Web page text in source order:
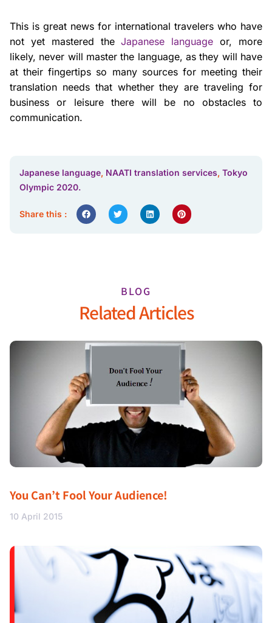
This is great news for international travelers who have
not yet mastered theJapanese language or, more
likely, never will master the language, as they will have
at their fingertips so many sources for meeting their
translation needs that whether they are traveling for
business or leisure there will be no obstacles to
communication.
Japanese language, NAATI translation services, Tokyo
Olympic 2020.
Share this :
BLOG
Related Articles
You Can’t Fool Your Audience!
10 April 2015